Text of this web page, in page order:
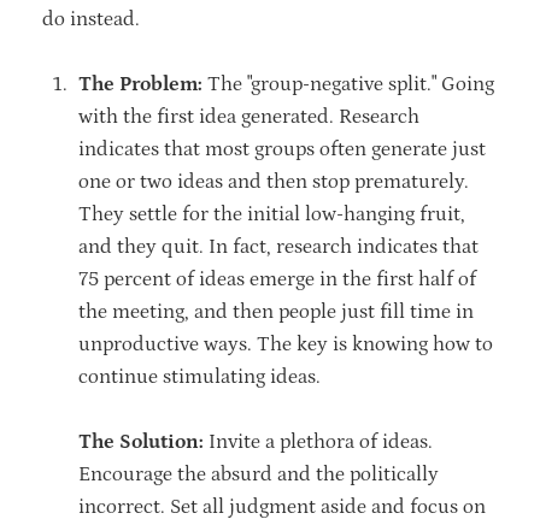
do instead.
The Problem: The "group-negative split." Going
with the first idea generated. Research
indicates that most groups often generate just
one or two ideas and then stop prematurely.
They settle for the initial low-hanging fruit,
and they quit. In fact, research indicates that
75 percent of ideas emerge in the first half of
the meeting, and then people just fill time in
unproductive ways. The key is knowing how to
continue stimulating ideas.
The Solution: Invite a plethora of ideas.
Encourage the absurd and the politically
incorrect. Set all judgment aside and focus on